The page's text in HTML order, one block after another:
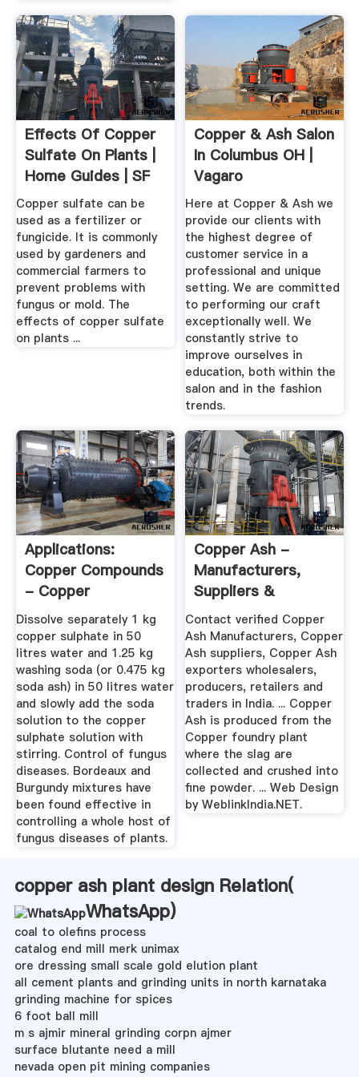
Effects Of Copper
Sulfate On Plants |
Home Guides | SF
Gate
Copper sulfate can be
used as a fertilizer or
fungicide. It is commonly
used by gardeners and
commercial farmers to
prevent problems with
fungus or mold. The
effects of copper sulfate
on plants ...
Copper & Ash Salon
In Columbus OH |
Vagaro
Here at Copper & Ash we
provide our clients with
the highest degree of
customer service in a
professional and unique
setting. We are committed
to performing our craft
exceptionally well. We
constantly strive to
improve ourselves in
education, both within the
salon and in the fashion
trends.
Applications:
Copper Compounds
- Copper
Sulphate's Role In ...
Dissolve separately 1 kg
copper sulphate in 50
litres water and 1.25 kg
washing soda (or 0.475 kg
soda ash) in 50 litres water
and slowly add the soda
solution to the copper
sulphate solution with
stirring. Control of fungus
diseases. Bordeaux and
Burgundy mixtures have
been found effective in
controlling a whole host of
fungus diseases of plants.
Copper Ash -
Manufacturers,
Suppliers &
Exporters In India
Contact verified Copper
Ash Manufacturers, Copper
Ash suppliers, Copper Ash
exporters wholesalers,
producers, retailers and
traders in India. ... Copper
Ash is produced from the
Copper foundry plant
where the slag are
collected and crushed into
fine powder. ... Web Design
by WeblinkIndia.NET.
copper ash plant design Relation(
WhatsApp)
coal to olefins process
catalog end mill merk unimax
ore dressing small scale gold elution plant
all cement plants and grinding units in north karnataka
grinding machine for spices
6 foot ball mill
m s ajmir mineral grinding corpn ajmer
surface blutante need a mill
nevada open pit mining companies